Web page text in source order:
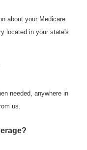
about your Medicare
located in your state's
needed, anywhere in
us.